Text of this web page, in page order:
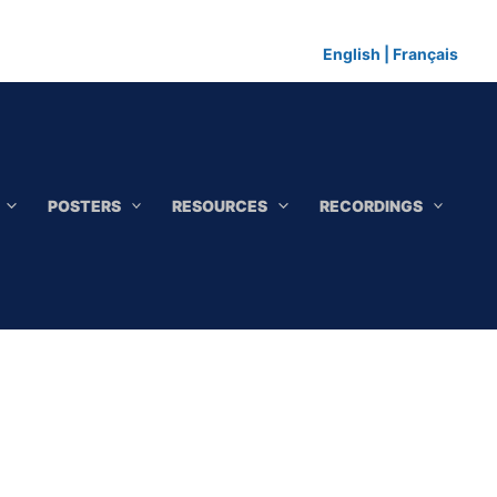
English Français
POSTERS RESOURCES RECORDINGS